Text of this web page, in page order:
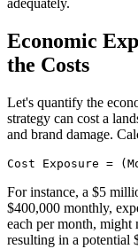
adequately.
Economic
the Costs
Let's quantify the
strategy can cost a
and brand damage.
Cost Exposure =
For instance, a $5
$400,000 monthly,
each per month, might
resulting in a potential